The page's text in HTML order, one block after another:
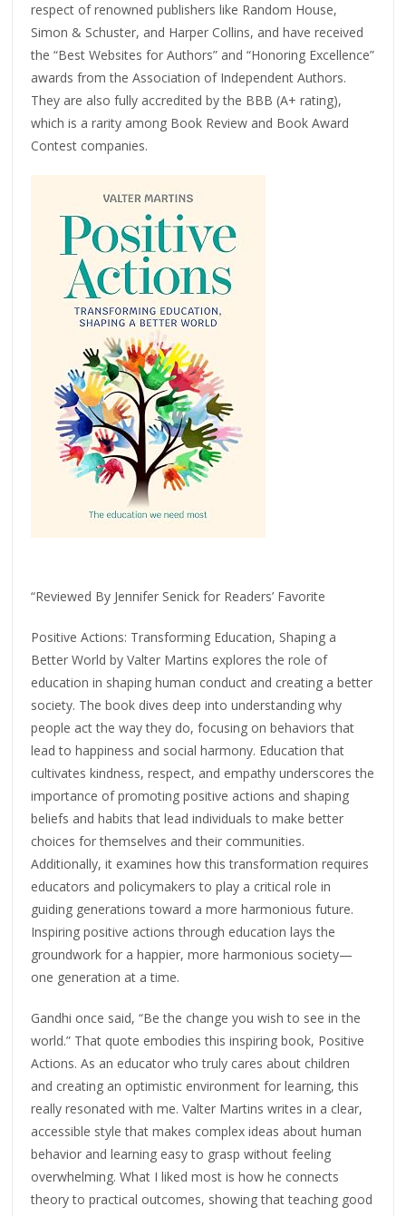
respect of renowned publishers like Random House,
Simon & Schuster, and Harper Collins, and have received
the “Best Websites for Authors” and “Honoring Excellence”
awards from the Association of Independent Authors.
They are also fully accredited by the BBB (A+ rating),
which is a rarity among Book Review and Book Award
Contest companies.
“Reviewed By Jennifer Senick for Readers’ Favorite
Positive Actions: Transforming Education, Shaping a
Better World by Valter Martins explores the role of
education in shaping human conduct and creating a better
society. The book dives deep into understanding why
people act the way they do, focusing on behaviors that
lead to happiness and social harmony. Education that
cultivates kindness, respect, and empathy underscores the
importance of promoting positive actions and shaping
beliefs and habits that lead individuals to make better
choices for themselves and their communities.
Additionally, it examines how this transformation requires
educators and policymakers to play a critical role in
guiding generations toward a more harmonious future.
Inspiring positive actions through education lays the
groundwork for a happier, more harmonious society—
one generation at a time.
Gandhi once said, “Be the change you wish to see in the
world.” That quote embodies this inspiring book, Positive
Actions. As an educator who truly cares about children
and creating an optimistic environment for learning, this
really resonated with me. Valter Martins writes in a clear,
accessible style that makes complex ideas about human
behavior and learning easy to grasp without feeling
overwhelming. What I liked most is how he connects
theory to practical outcomes, showing that teaching good